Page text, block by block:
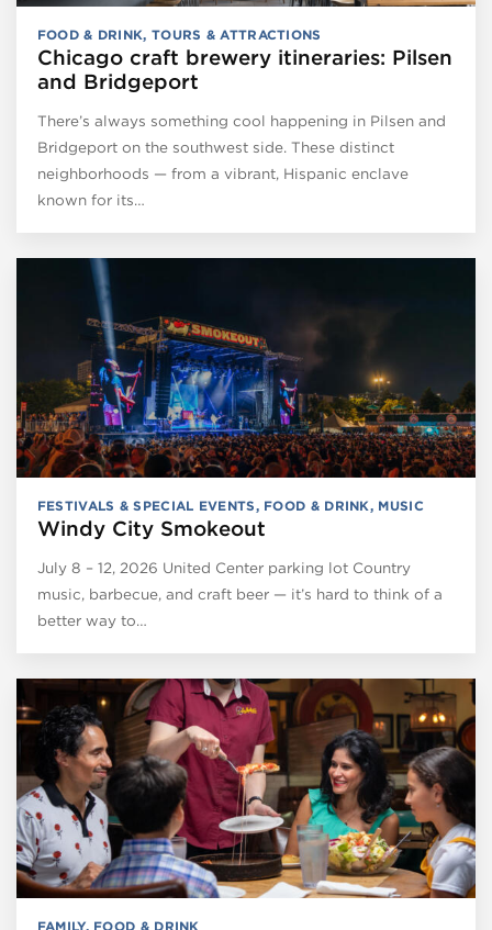
FOOD & DRINK, TOURS & ATTRACTIONS
Chicago craft brewery itineraries: Pilsen
and Bridgeport
There’s always something cool happening in Pilsen and
Bridgeport on the southwest side. These distinct
neighborhoods — from a vibrant, Hispanic enclave
known for its…
FESTIVALS & SPECIAL EVENTS, FOOD & DRINK, MUSIC
Windy City Smokeout
July 8 – 12, 2026 United Center parking lot Country
music, barbecue, and craft beer — it’s hard to think of a
better way to…
FAMILY, FOOD & DRINK